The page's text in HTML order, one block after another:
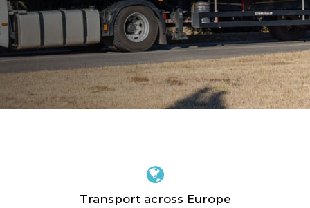
Transport across Europe